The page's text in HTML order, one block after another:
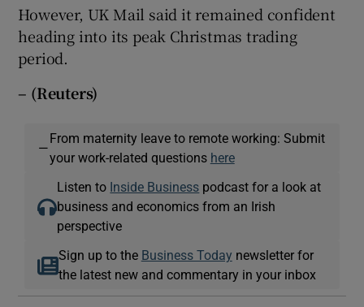
However, UK Mail said it remained confident
heading into its peak Christmas trading
period.
– (Reuters)
—
From maternity leave to remote working: Submit
your work-related questions here
Listen to Inside Business podcast for a look at
business and economics from an Irish
perspective
Sign up to the Business Today newsletter for
the latest new and commentary in your inbox